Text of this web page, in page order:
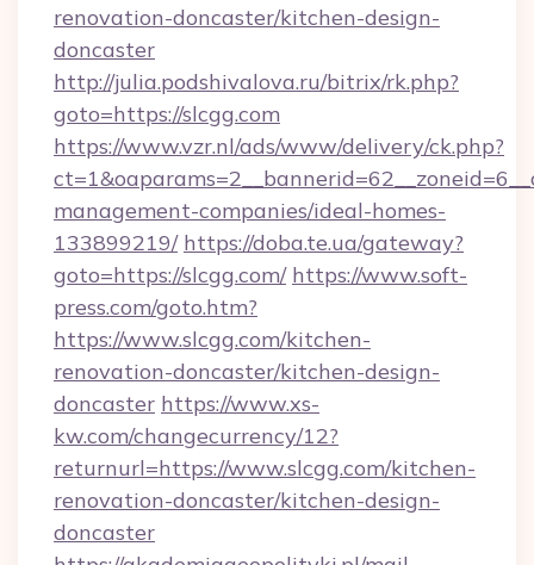
renovation-doncaster/kitchen-design-
doncaster
http://julia.podshivalova.ru/bitrix/rk.php?
goto=https://slcgg.com
https://www.vzr.nl/ads/www/delivery/ck.php?
management-companies/ideal-homes-
133899219/ https://doba.te.ua/gateway?
goto=https://slcgg.com/ https://www.soft-
press.com/goto.htm?
https://www.slcgg.com/kitchen-
renovation-doncaster/kitchen-design-
doncaster https://www.xs-
kw.com/changecurrency/12?
returnurl=https://www.slcgg.com/kitchen-
renovation-doncaster/kitchen-design-
doncaster